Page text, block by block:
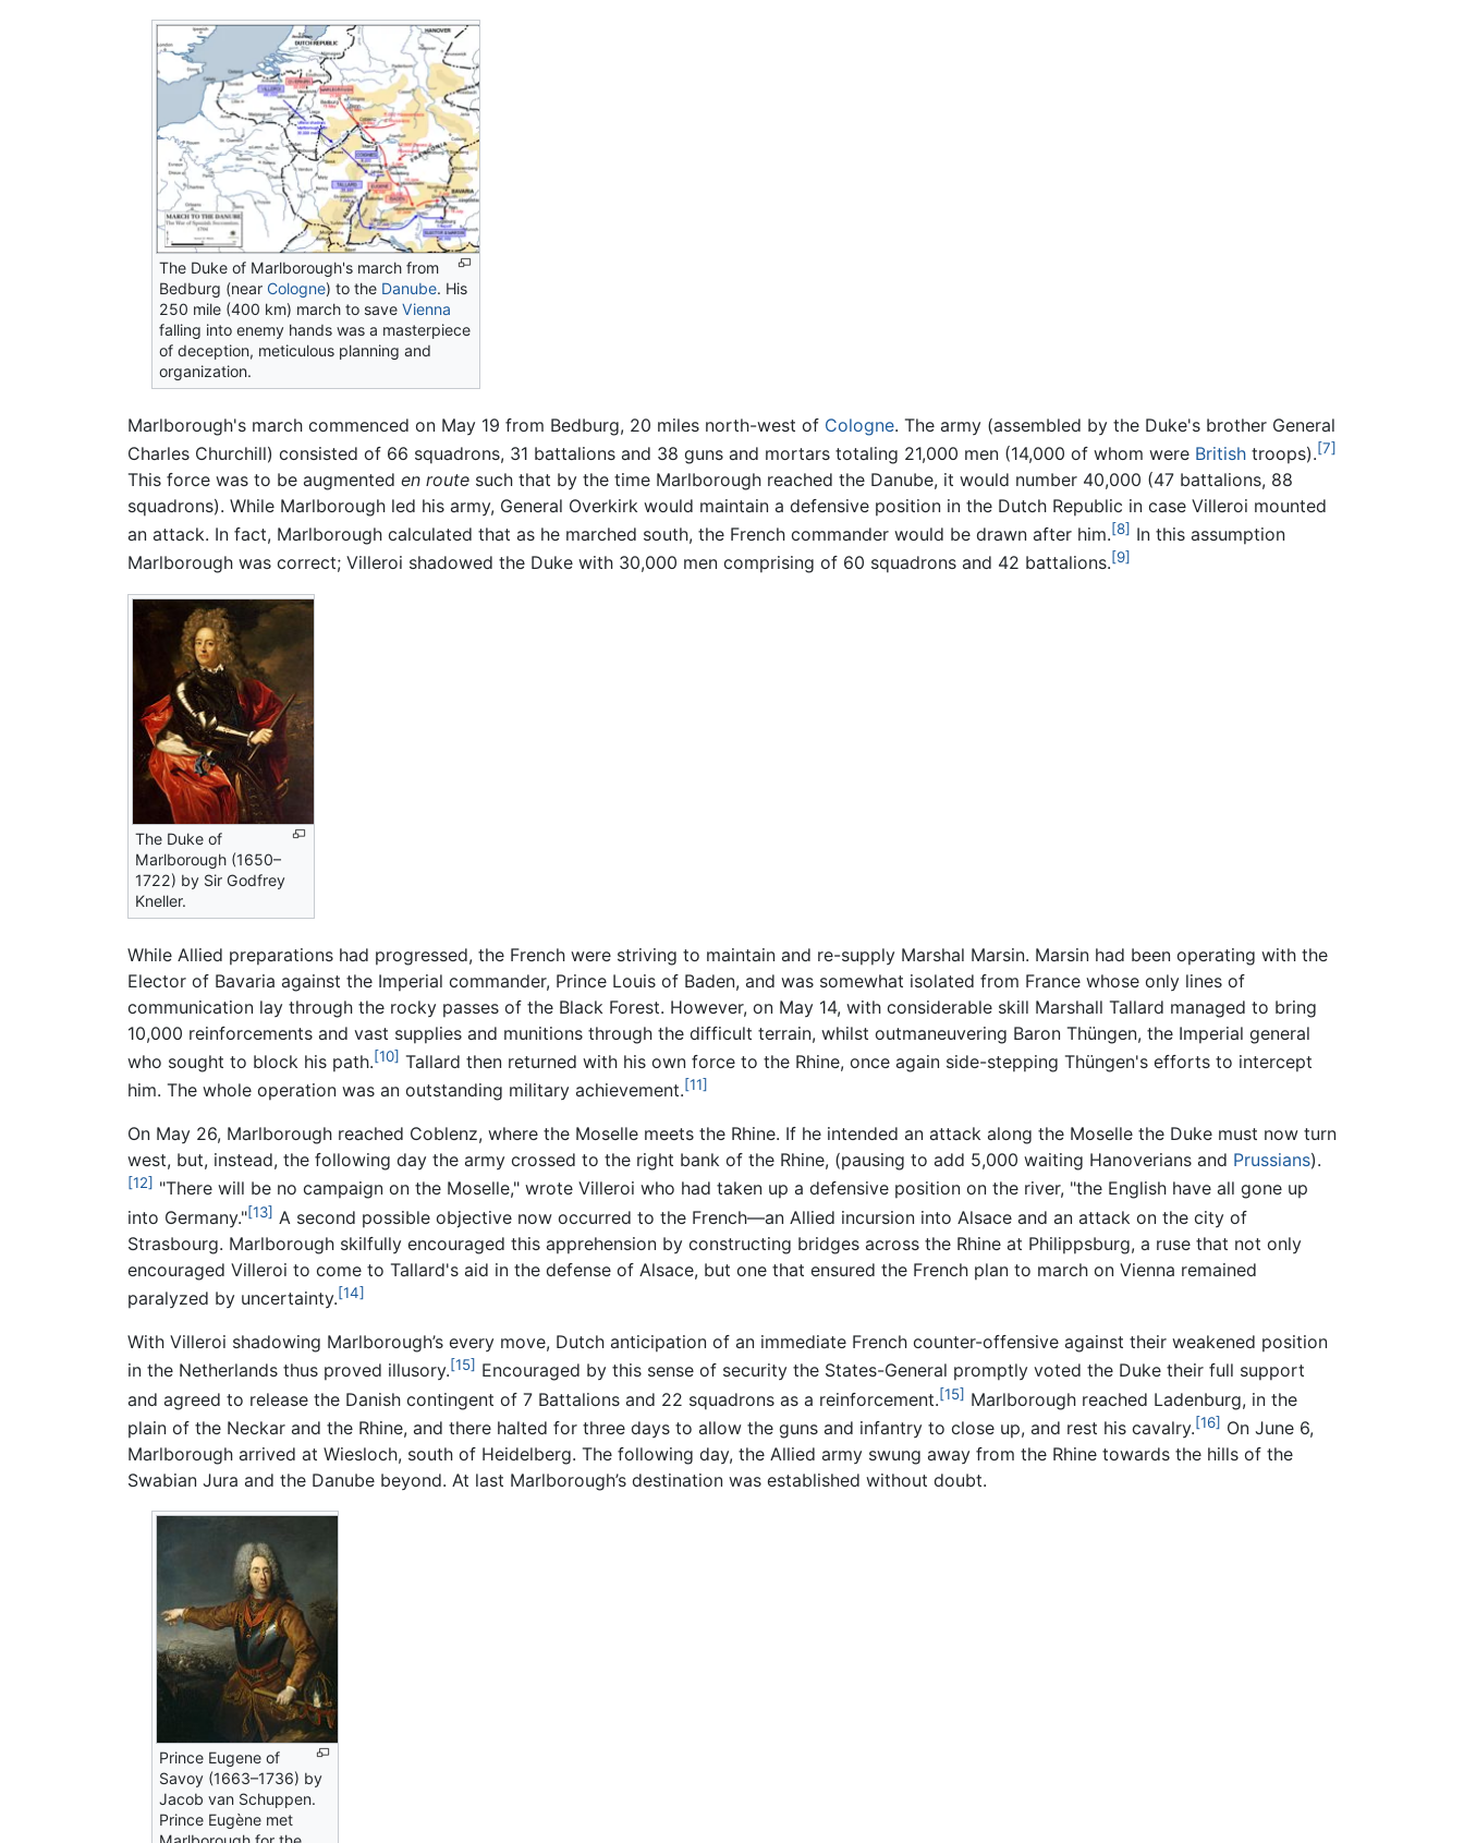
The Duke of Marlborough's march from
Bedburg (nearCologne) to the Danube. His
250 mile (400 km) march to saveVienna
falling into enemy hands was a masterpiece
of deception, meticulous planning and
organization.
Marlborough's march commenced on May 19 from Bedburg, 20 miles north-west of Cologne. The army (assembled by the Duke's brother General
Charles Churchill) consisted of 66 squadrons, 31 battalions and 38 guns and mortars totaling 21,000 men (14,000 of whom were British troops).[7]
This force was to be augmented en route such that by the time Marlborough reached the Danube, it would number 40,000 (47 battalions, 88
squadrons). While Marlborough led his army, General Overkirk would maintain a defensive position in the Dutch Republic in case Villeroi mounted
an attack. In fact, Marlborough calculated that as he marched south, the French commander would be drawn after him.[8] In this assumption
Marlborough was correct; Villeroi shadowed the Duke with 30,000 men comprising of 60 squadrons and 42 battalions.[9]
The Duke of
Marlborough (1650–
1722) by Sir Godfrey
Kneller.
While Allied preparations had progressed, the French were striving to maintain and re-supply Marshal Marsin. Marsin had been operating with the
Elector of Bavaria against the Imperial commander, Prince Louis of Baden, and was somewhat isolated from France whose only lines of
communication lay through the rocky passes of the Black Forest. However, on May 14, with considerable skill Marshall Tallard managed to bring
10,000 reinforcements and vast supplies and munitions through the difficult terrain, whilst outmaneuvering Baron Thüngen, the Imperial general
who sought to block his path.[10] Tallard then returned with his own force to the Rhine, once again side-stepping Thüngen's efforts to intercept
him. The whole operation was an outstanding military achievement.[11]
On May 26, Marlborough reached Coblenz, where the Moselle meets the Rhine. If he intended an attack along the Moselle the Duke must now turn
west, but, instead, the following day the army crossed to the right bank of the Rhine, (pausing to add 5,000 waiting Hanoverians and Prussians).
[12] "There will be no campaign on the Moselle," wrote Villeroi who had taken up a defensive position on the river, "the English have all gone up
into Germany."[13] A second possible objective now occurred to the French—an Allied incursion into Alsace and an attack on the city of
Strasbourg. Marlborough skilfully encouraged this apprehension by constructing bridges across the Rhine at Philippsburg, a ruse that not only
encouraged Villeroi to come to Tallard's aid in the defense of Alsace, but one that ensured the French plan to march on Vienna remained
paralyzed by uncertainty.[14]
With Villeroi shadowing Marlborough’s every move, Dutch anticipation of an immediate French counter-offensive against their weakened position
in the Netherlands thus proved illusory.[15] Encouraged by this sense of security the States-General promptly voted the Duke their full support
and agreed to release the Danish contingent of 7 Battalions and 22 squadrons as a reinforcement.[15] Marlborough reached Ladenburg, in the
plain of the Neckar and the Rhine, and there halted for three days to allow the guns and infantry to close up, and rest his cavalry.[16] On June 6,
Marlborough arrived at Wiesloch, south of Heidelberg. The following day, the Allied army swung away from the Rhine towards the hills of the
Swabian Jura and the Danube beyond. At last Marlborough’s destination was established without doubt.
Prince Eugene of
Savoy (1663–1736) by
Jacob van Schuppen.
Prince Eugène met